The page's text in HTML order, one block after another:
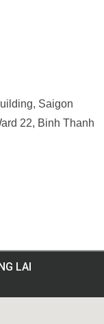
Saigon
22, Binh Thanh